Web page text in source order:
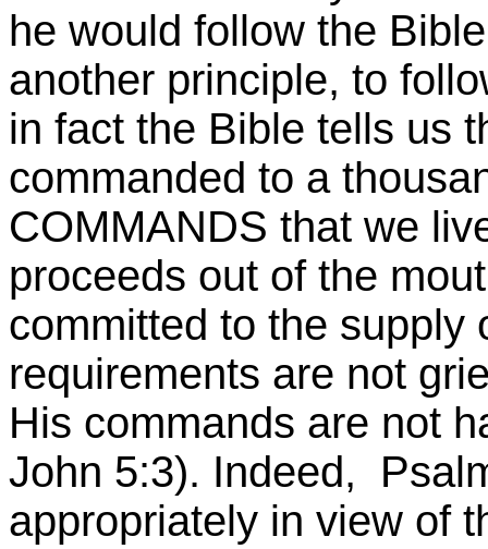
he would follow the
another principle, to
in fact the Bible tells us
commanded to a
COMMANDS that we
proceeds out of the
committed to the supply
requirements are not
His commands are not
John 5:3). Indeed,
appropriately in view of